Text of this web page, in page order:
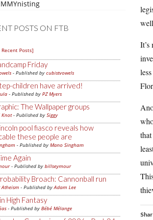
POSTS ON FTB
Posts]
Friday
- Published by cubistvowels
children have arrived!
- Published by PZ Myers
The Wallpaper groups
Knot- Published by Siggy
pool fiasco reveals how
these people are
- Published by Mano Singham
Again
- Published by billseymour
Broach: Cannonball run
- Published byAdam Lee
High Fantasy
- Published by Bébé Mélange